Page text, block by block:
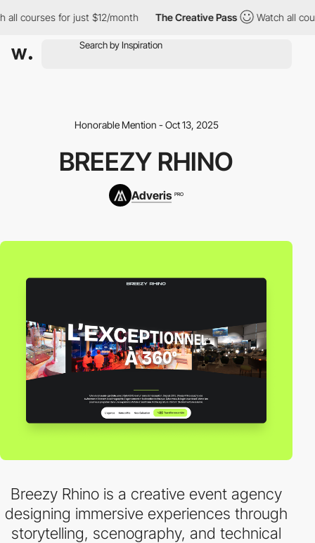
all courses for just $12/month The Creative Pass Watch all
Honorable Mention - Oct 13, 2025
BREEZY RHINO
Adveris PRO
Breezy Rhino is a creative event agency
designing immersive experiences through
storytelling, scenography, and technical